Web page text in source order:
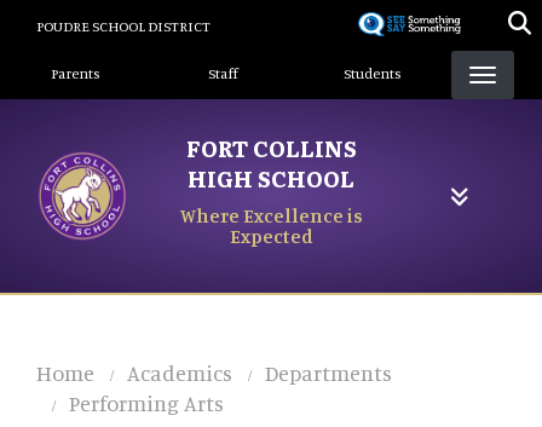
content
POUDRE SCHOOL DISTRICT
Landing Page Menu
Parents Staff Students
FORT COLLINS
HIGH SCHOOL
Where Excellence is
Expected
Home Academics
Departments
Performing Arts